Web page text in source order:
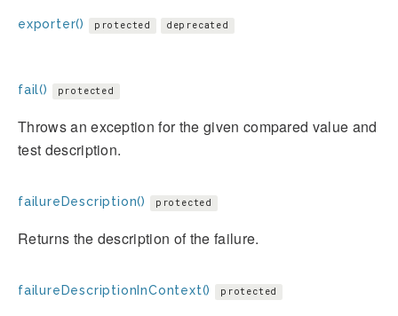
exporter() protected deprecated
fail() protected
Throws an exception for the given compared value and
test description.
failureDescription() protected
Returns the description of the failure.
failureDescriptionInContext() protected